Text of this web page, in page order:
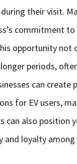
their visit.
commitment
opportunity not
periods,
can create
for EV users,
can also position
loyalty